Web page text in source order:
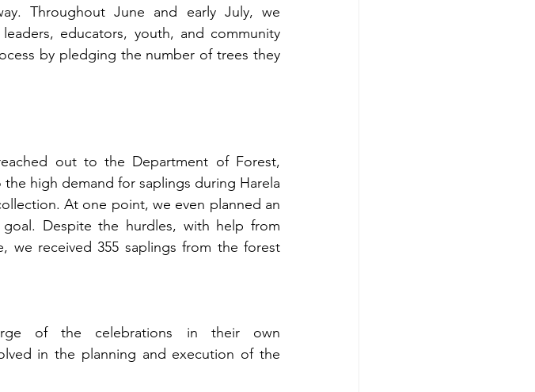
Throughout June and early July, we
educators, youth, and community
by pledging the number of trees they
out to the Department of Forest,
high demand for saplings during Harela
At one point, we even planned an
Despite the hurdles, with help from
we received 355 saplings from the forest
of the celebrations in their own
in the planning and execution of the